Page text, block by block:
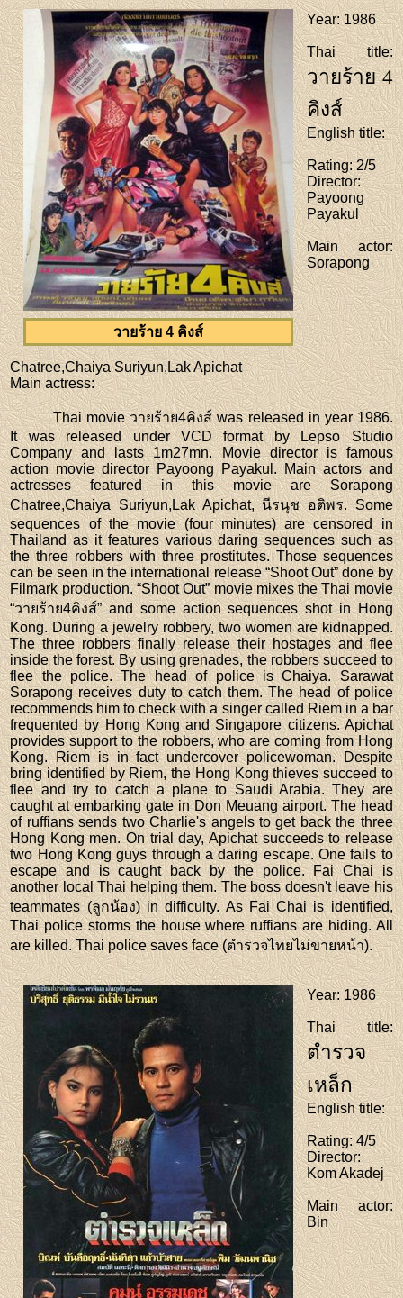
วายร้าย 4 คิงส์
Year: 1986
Thai title:
วายร้าย 4
คิงส์
English title:
Rating: 2/5
Director:
Payoong
Payakul
Main actor:
Sorapong
Chatree,Chaiya Suriyun,Lak Apichat
Main actress:
Thai movie วายร้าย4คิงส์ was released in year 1986.
It was released under VCD format by Lepso Studio
Company and lasts 1m27mn. Movie director is famous
action movie director Payoong Payakul. Main actors and
actresses featured in this movie are Sorapong
Chatree,Chaiya Suriyun,Lak Apichat, นีรนุช อติพร. Some
sequences of the movie (four minutes) are censored in
Thailand as it features various daring sequences such as
the three robbers with three prostitutes. Those sequences
can be seen in the international release “Shoot Out” done by
Filmark production. “Shoot Out” movie mixes the Thai movie
“วายร้าย4คิงส์” and some action sequences shot in Hong
Kong. During a jewelry robbery, two women are kidnapped.
The three robbers finally release their hostages and flee
inside the forest. By using grenades, the robbers succeed to
flee the police. The head of police is Chaiya. Sarawat
Sorapong receives duty to catch them. The head of police
recommends him to check with a singer called Riem in a bar
frequented by Hong Kong and Singapore citizens. Apichat
provides support to the robbers, who are coming from Hong
Kong. Riem is in fact undercover policewoman. Despite
bring identified by Riem, the Hong Kong thieves succeed to
flee and try to catch a plane to Saudi Arabia. They are
caught at embarking gate in Don Meuang airport. The head
of ruffians sends two Charlie's angels to get back the three
Hong Kong men. On trial day, Apichat succeeds to release
two Hong Kong guys through a daring escape. One fails to
escape and is caught back by the police. Fai Chai is
another local Thai helping them. The boss doesn't leave his
teammates (ลูกน้อง) in difficulty. As Fai Chai is identified,
Thai police storms the house where ruffians are hiding. All
are killed. Thai police saves face (ตำรวจไทยไม่ขายหน้า).
Year: 1986
Thai title:
ตำรวจ
เหล็ก
English title:
Rating: 4/5
Director:
Kom Akadej
Main actor:
Bin